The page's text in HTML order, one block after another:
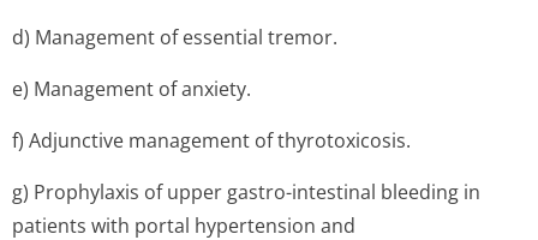
d) Management of essential tremor.
e) Management of anxiety.
f) Adjunctive management of thyrotoxicosis.
g) Prophylaxis of upper gastro-intestinal bleeding in
patients with portal hypertension and